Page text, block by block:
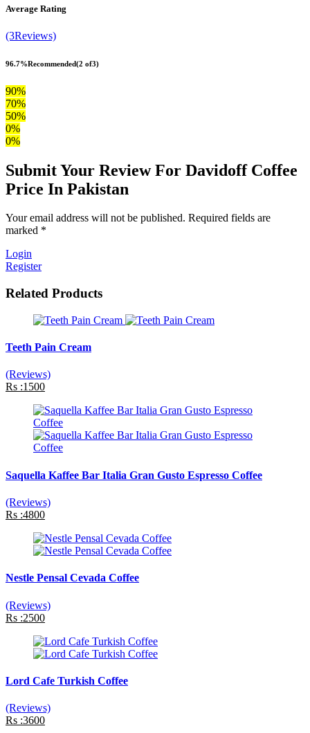
Average Rating
(3Reviews)
96.7%Recommended(2 of3)
90%
70%
50%
0%
0%
Submit Your Review For Davidoff Coffee
Price In Pakistan
Your email address will not be published. Required fields are
marked *
Login
Register
Related Products
Teeth Pain Cream
(Reviews)
Rs :1500
Saquella Kaffee Bar Italia Gran Gusto Espresso Coffee
(Reviews)
Rs :4800
Nestle Pensal Cevada Coffee
(Reviews)
Rs :2500
Lord Cafe Turkish Coffee
(Reviews)
Rs :3600